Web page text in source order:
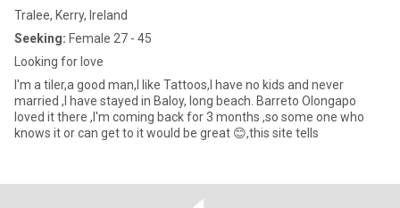
Tralee, Kerry, Ireland
Seeking: Female 27 - 45
Looking for love
I'm a tiler,a good man,I like Tattoos,I have no kids and never
married ,I have stayed in Baloy, long beach. Barreto Olongapo
loved it there ,I'm coming back for 3 months ,so some one who
knows it or can get to it would be great 😊,this site tells